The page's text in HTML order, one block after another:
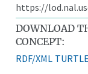
https://
DOWNLOAD
CONCEPT:
RDF/XML TURTLE